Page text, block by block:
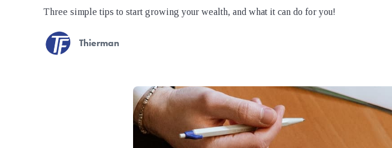
Three simple tips to start growing your wealth, and what it can do for you!
Thierman